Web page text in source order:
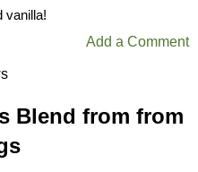
vanilla!
Add a Comment
Blend from from